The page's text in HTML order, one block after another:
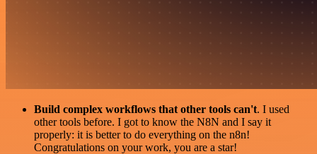
Build complex workflows that other tools can't. I used
other tools before. I got to know the N8N and I say it
properly: it is better to do everything on the n8n!
Congratulations on your work, you are a star!